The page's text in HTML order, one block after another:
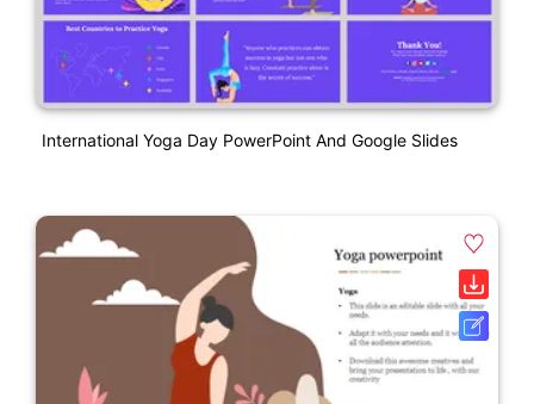
International Yoga Day PowerPoint And Google Slides